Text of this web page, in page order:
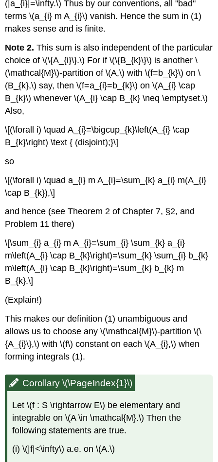
(|a_{i}|=\infty.\) Thus by our conventions, all "bad"
terms \(a_{i} m A_{i}\) vanish. Hence the sum in (1)
makes sense and is finite.
Note 2. This sum is also independent of the particular
choice of \(\{A_{i}\}.\) For if \(\{B_{k}\}\) is another \
(\mathcal{M}\)-partition of \(A,\) with \(f=b_{k}\) on \
(B_{k},\) say, then \(f=a_{i}=b_{k}\) on \(A_{i} \cap
B_{k}\) whenever \(A_{i} \cap B_{k} \neq \emptyset.\)
Also,
\[(\forall i) \quad A_{i}=\bigcup_{k}\left(A_{i} \cap
B_{k}\right) \text { (disjoint);}\]
so
\[(\forall i) \quad a_{i} m A_{i}=\sum_{k} a_{i} m(A_{i}
\cap B_{k}),\]
and hence (see Theorem 2 of Chapter 7, §2, and
Problem 11 there)
\[\sum_{i} a_{i} m A_{i}=\sum_{i} \sum_{k} a_{i}
m\left(A_{i} \cap B_{k}\right)=\sum_{k} \sum_{i} b_{k}
m\left(A_{i} \cap B_{k}\right)=\sum_{k} b_{k} m
B_{k}.\]
(Explain!)
This makes our definition (1) unambiguous and
allows us to choose any \(\mathcal{M}\)-partition \(\
{A_{i}\},\) with \(f\) constant on each \(A_{i},\) when
forming integrals (1).
Corollary \(\PageIndex{1}\)
Let \(f : S \rightarrow E\) be elementary and
integrable on \(A \in \mathcal{M}.\) Then the
following statements are true.
(i) \(|f|<\infty\) a.e. on \(A.\)